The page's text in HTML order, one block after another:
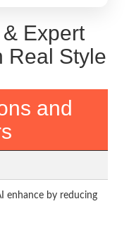
Expert
Real Style
and
enhance by reducing